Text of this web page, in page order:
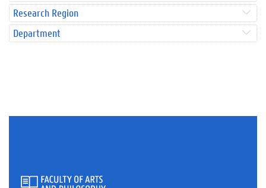
Research Region
Department